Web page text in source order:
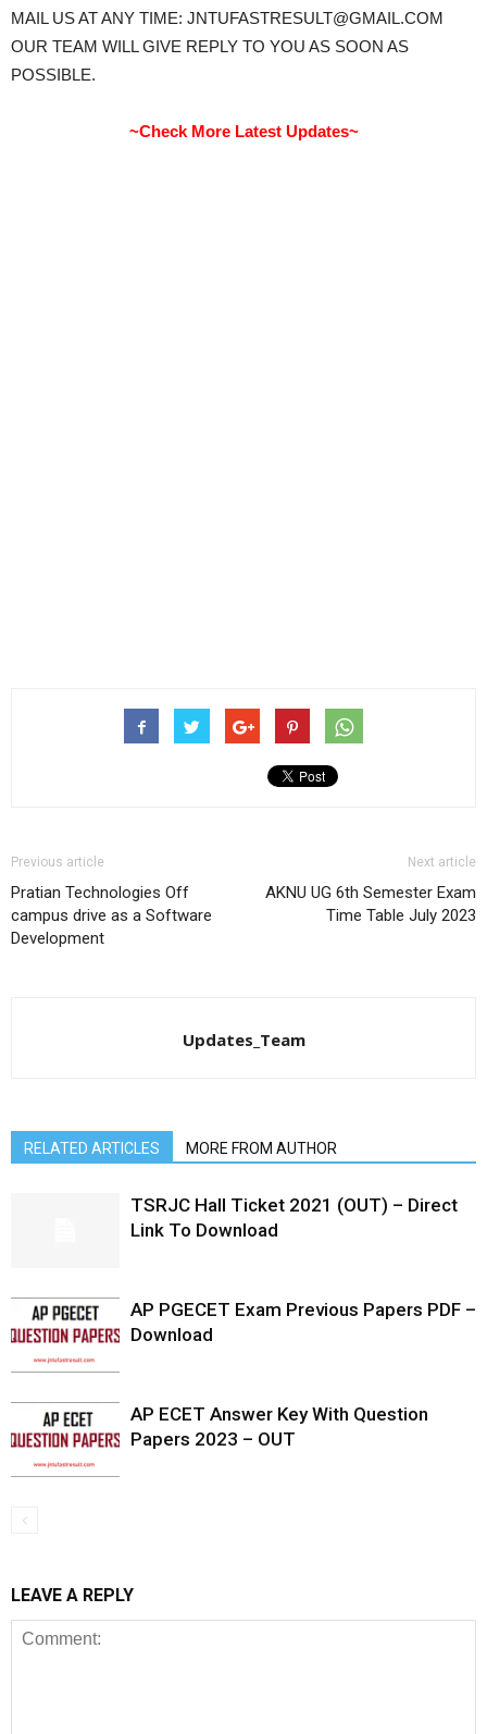
MAIL US AT ANY TIME: JNTUFASTRESULT@GMAIL.COM
OUR TEAM WILL GIVE REPLY TO YOU AS SOON AS
POSSIBLE.
~Check More Latest Updates~
Previous article
Pratian Technologies Off
campus drive as a Software
Development
Next article
AKNU UG 6th Semester Exam
Time Table July 2023
Updates_Team
RELATED ARTICLES MORE FROM AUTHOR
TSRJC Hall Ticket 2021 (OUT) – Direct
Link To Download
AP PGECET Exam Previous Papers PDF –
Download
AP ECET Answer Key With Question
Papers 2023 – OUT
LEAVE A REPLY